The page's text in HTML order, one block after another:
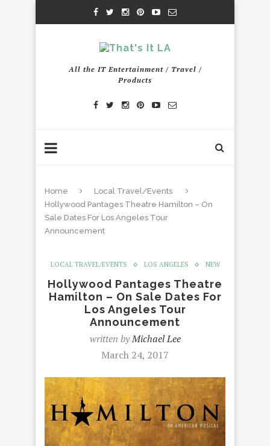
All the IT Entertainment / Travel /
Products
Home
Local Travel/Events
Hollywood Pantages Theatre Hamilton – On
Sale Dates For Los Angeles Tour
Announcement
LOCAL TRAVEL/EVENTS LOS ANGELES NEW
Hollywood Pantages Theatre
Hamilton – On Sale Dates For
Los Angeles Tour
Announcement
written byMichael Lee
March 24, 2017